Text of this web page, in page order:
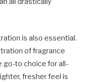
is also essential.
of fragrance
go-to choice for all-
fresher feel is